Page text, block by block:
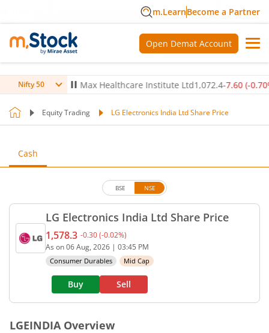
m.LearnBecome a Partner
Open Demat Account
Nifty 50
0.12%)▲ Max Healthcare Institute Ltd1,072.4-7.60(-0.70%)▼
Equity Trading LG Electronics India Ltd Share Price
Cash
LG Electronics India Ltd Share Price
BSE NSE
Current price 1,578.3 rupees. Down by 0.3
1,578.3 -0.30(-0.02%)
As on06 Aug, 2026 | 03:45 PM
Consumer Durables Mid Cap
Buy Sell
LGEINDIAOverview